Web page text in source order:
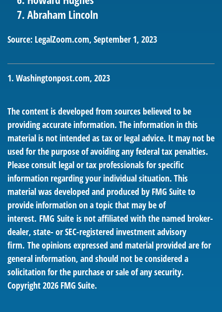
Abraham Lincoln
Source: LegalZoom.com, September 1, 2023
1. Washingtonpost.com, 2023
The content is developed from sources believed to be
providing accurate information. The information in this
material is not intended as tax or legal advice. It may not be
used for the purpose of avoiding any federal tax penalties.
Please consult legal or tax professionals for specific
information regarding your individual situation. This
material was developed and produced by FMG Suite to
provide information on a topic that may be of
interest. FMG Suite is not affiliated with the named broker-
dealer, state- or SEC-registered investment advisory
firm. The opinions expressed and material provided are for
general information, and should not be considered a
solicitation for the purchase or sale of any security.
Copyright2026 FMG Suite.